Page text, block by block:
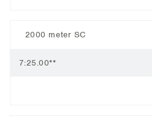
2000 meter SC
7:25.00**